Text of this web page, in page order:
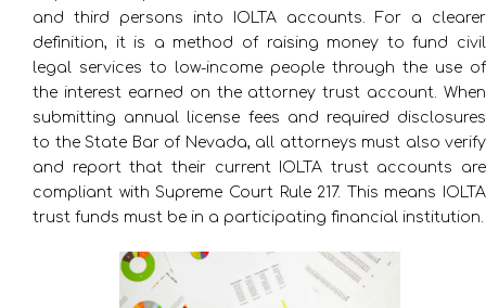
and third persons into IOLTA accounts. For a clearer
definition, it is a method of raising money to fund civil
legal services to low-income people through the use of
the interest earned on the attorney trust account. When
submitting annual license fees and required disclosures
to the State Bar of Nevada, all attorneys must also verify
and report that their current IOLTA trust accounts are
compliant with Supreme Court Rule 217. This means IOLTA
trust funds must be in a participating financial institution.